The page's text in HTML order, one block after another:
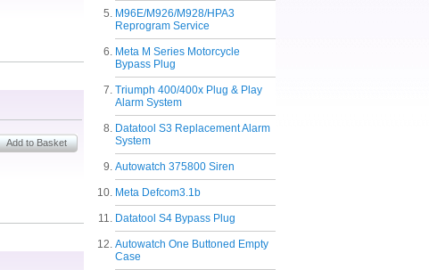
M96E/M926/M928/HPA3
Reprogram Service
Meta M Series Motorcycle
Bypass Plug
Triumph 400/400x Plug & Play
Alarm System
Datatool S3 Replacement Alarm
System
Autowatch 375800 Siren
Meta Defcom3.1b
Datatool S4 Bypass Plug
Autowatch One Buttoned Empty
Case